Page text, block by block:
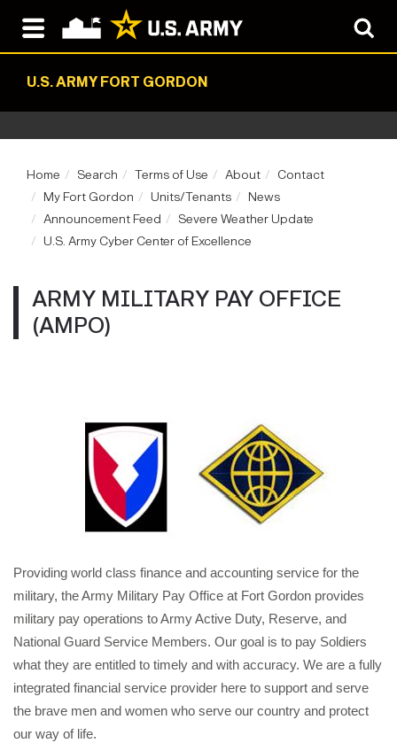
U.S. ARMY FORT GORDON
Home Search Terms of Use About
Contact
My Fort Gordon
Units/Tenants
News
Announcement Feed
Severe Weather Update
U.S. Army Cyber Center of Excellence
ARMY MILITARY PAY OFFICE
(AMPO)
Providing world class finance and accounting service for the
military, the Army Military Pay Office at Fort Gordon provides
military pay operations to Army Active Duty, Reserve, and
National Guard Service Members. Our goal is to pay Soldiers
what they are entitled to timely and with accuracy. We are a fully
integrated financial service provider here to support and serve
the brave men and women who serve our country and protect
our way of life.